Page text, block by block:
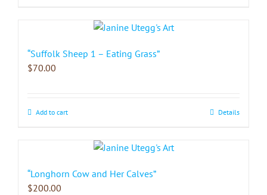
“Suffolk Sheep 1 – Eating Grass”
$70.00
Add to cart Details
“Longhorn Cow and Her Calves”
$200.00